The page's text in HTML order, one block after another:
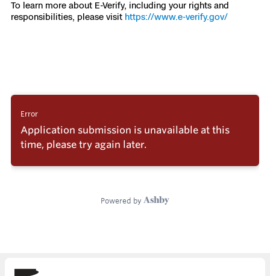
To learn more about E-Verify, including your rights and
responsibilities, please visit https://www.e-verify.gov/